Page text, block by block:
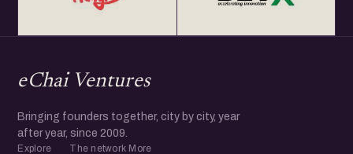
eChai Ventures
Bringing founders together, city by city, year
after year, since 2009.
Explore The network More